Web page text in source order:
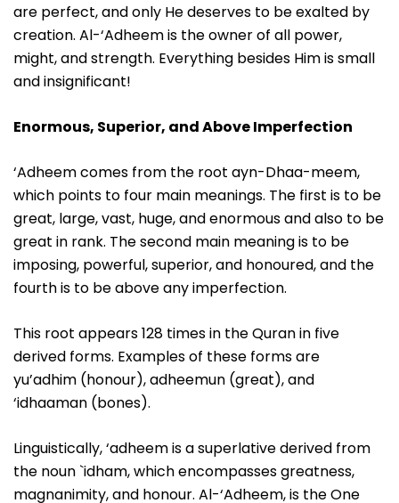
are perfect, and only He deserves to be exalted by
creation. Al-‘Adheem is the owner of all power,
might, and strength. Everything besides Him is small
and insignificant!
Enormous, Superior, and Above Imperfection
‘Adheem comes from the root ayn-Dhaa-meem,
which points to four main meanings. The first is to be
great, large, vast, huge, and enormous and also to be
great in rank. The second main meaning is to be
imposing, powerful, superior, and honoured, and the
fourth is to be above any imperfection.
This root appears 128 times in the Quran in five
derived forms. Examples of these forms are
yu’adhim (honour), adheemun (great), and
‘idhaaman (bones).
Linguistically, ‘adheem is a superlative derived from
the noun `idham, which encompasses greatness,
magnanimity, and honour. Al-‘Adheem, is the One